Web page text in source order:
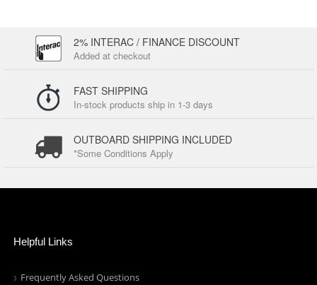
2% INTERAC / FINANCE DISCOUNT
Added at checkout
FAST SHIPPING
In-stock products ship in 1-3 days
OUTBOARD SHIPPING INCLUDED
*Some Conditions Apply
Helpful Links
Frequently Asked Questions